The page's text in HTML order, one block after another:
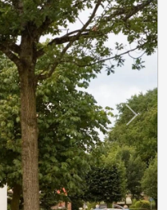
Next